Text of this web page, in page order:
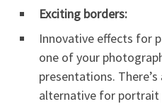
Exciting borders:
Innovative effects for
one of your
presentations.
alternative for portrait